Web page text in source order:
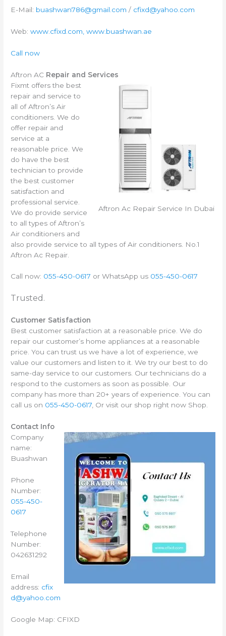
E-Mail: buashwan786@gmail.com / cfixd@yahoo.com
Web:www.cfixd.com, www.buashwan.ae
Call now
Aftron AC Repair and Services
Aftron Ac Repair Service In Dubai
Fixmt offers the best
repair and service to
all of Aftron’s Air
conditioners. We do
offer repair and
service at a
reasonable price. We
do have the best
technician to provide
the best customer
satisfaction and
professional service.
We do provide service
to all types of Aftron’s
Air conditioners and
also provide service to all types of Air conditioners. No.1
Aftron Ac Repair.
Call now: 055-450-0617 or WhatsApp us 055-450-0617
Trusted.
Customer Satisfaction
Best customer satisfaction at a reasonable price. We do
repair our customer’s home appliances at a reasonable
price. You can trust us we have a lot of experience, we
value our customers and listen to it. We try our best to do
same-day service to our customers. Our technicians do a
respond to the customers as soon as possible. Our
company has more than 20+ years of experience. You can
call us on 055-450-0617 , Or visit our shop right now Shop.
Contact Info
Company
name:
Buashwan
Phone
Number:
055-450-
0617
Telephone
Number:
042631292
Email
address: cfix
d@yahoo.com
Google Map: CFIXD